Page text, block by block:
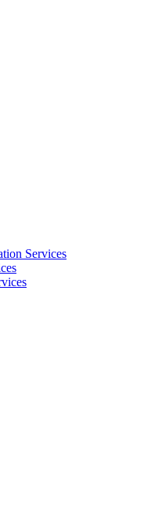
Services